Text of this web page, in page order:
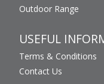
Outdoor Range
USEFUL
Terms & Conditions
Contact Us